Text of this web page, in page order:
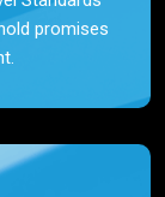
promises